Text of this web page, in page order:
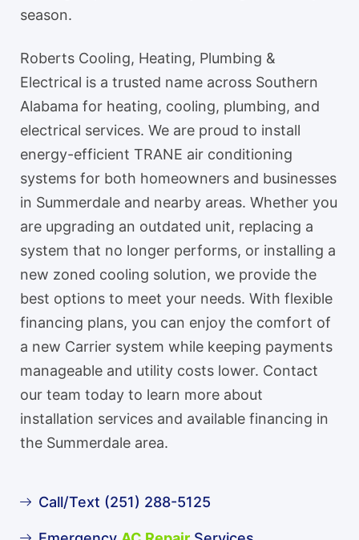
season.
Roberts Cooling, Heating, Plumbing &
Electrical is a trusted name across Southern
Alabama for heating, cooling, plumbing, and
electrical services. We are proud to install
energy-efficient TRANE air conditioning
systems for both homeowners and businesses
in Summerdale and nearby areas. Whether you
are upgrading an outdated unit, replacing a
system that no longer performs, or installing a
new zoned cooling solution, we provide the
best options to meet your needs. With flexible
financing plans, you can enjoy the comfort of
a new Carrier system while keeping payments
manageable and utility costs lower. Contact
our team today to learn more about
installation services and available financing in
the Summerdale area.
Call/Text (251) 288-5125